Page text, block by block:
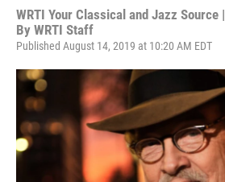
WRTI Your Classical and Jazz Source |
By WRTI Staff
Published August 14, 2019 at 10:20 AM EDT